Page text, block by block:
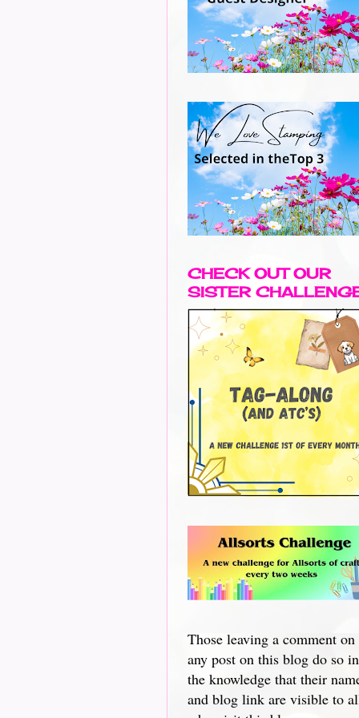
CHECK OUT OUR
SISTER
Those leaving a comment on
any post on this blog do so in
the knowledge that their
and blog link are visible to